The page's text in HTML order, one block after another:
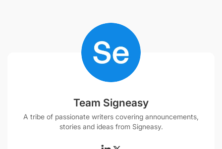
Team Signeasy
A tribe of passionate writers covering announcements,
stories and ideas from Signeasy.